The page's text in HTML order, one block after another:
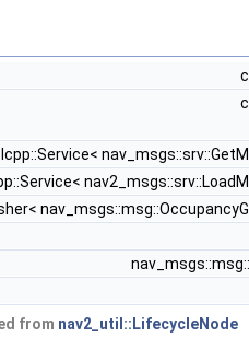
from nav2_util::LifecycleNode